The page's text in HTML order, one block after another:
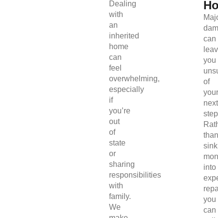
Dealing
with
an
inherited
home
can
feel
overwhelming,
especially
if
you’re
out
of
state
or
sharing
responsibilities
with
family.
We
can
you
of
your
next
than
into
you
can